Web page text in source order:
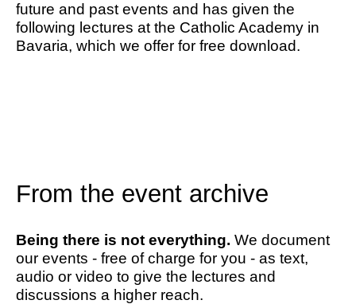
future and past events and has given the
following lectures at the Catholic Academy in
Bavaria, which we offer for free download.
From the event archive
Being there is not everything. We document
our events - free of charge for you - as text,
audio or video to give the lectures and
discussions a higher reach.